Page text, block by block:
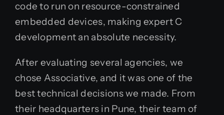
code to run on resource-constrained
embedded devices, making expert C
development an absolute necessity.
After evaluating several agencies, we
chose Associative, and it was one of the
best technical decisions we made. From
their headquarters in Pune, their team of